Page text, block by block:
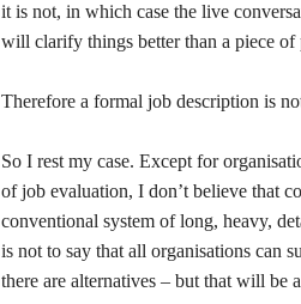
it is not, in which case the live
will clarify things better than a piece of
Therefore a formal job description is
So I rest my case. Except for
of job evaluation, I don’t believe that
conventional system of long, heavy,
is not to say that all organisations can
there are alternatives – but that will be